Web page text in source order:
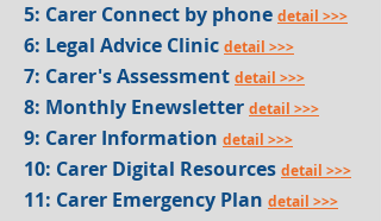
5: Carer Connect by phone detail >>>
6: Legal Advice Clinic detail >>>
7: Carer's Assessment detail >>>
8: Monthly Enewsletter detail >>>
9: Carer Information detail >>>
10: Carer Digital Resources detail >>>
11: Carer Emergency Plan detail >>>